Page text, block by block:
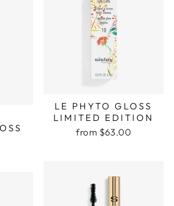
LE PHYTO GLOSS
LIMITED EDITION
from $63.00